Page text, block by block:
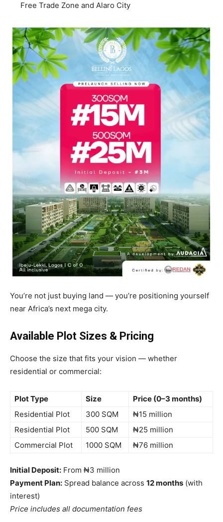
Free Trade Zone and Alaro City
You’re not just buying land — you’re positioning yourself
near Africa’s next mega city.
Available Plot Sizes & Pricing
Choose the size that fits your vision — whether
residential or commercial:
Plot Type Size
Price (0–3 months)
Residential Plot
300 SQM
₦15 million
Residential Plot
500 SQM
₦25 million
Commercial Plot
1000 SQM ₦76 million
Initial Deposit: From ₦3 million
Payment Plan: Spread balance across 12 months (with
interest)
Price includes all documentation fees